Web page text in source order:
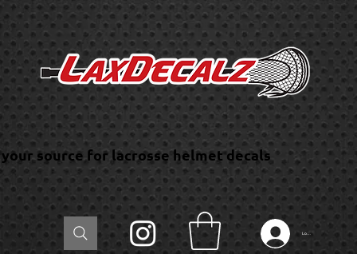
your source for lacrosse helmet decals
Log In